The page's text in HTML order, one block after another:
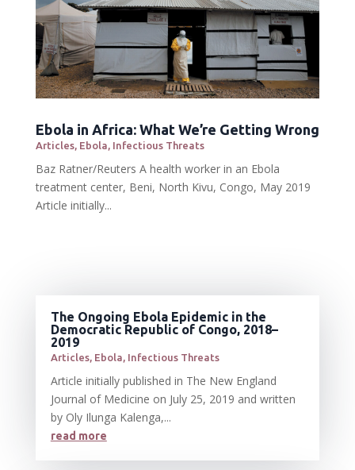
Ebola in Africa: What We’re Getting Wrong
Articles, Ebola, Infectious Threats
Baz Ratner/Reuters A health worker in an Ebola
treatment center, Beni, North Kivu, Congo, May 2019
Article initially...
The Ongoing Ebola Epidemic in the
Democratic Republic of Congo, 2018–
2019
Articles, Ebola, Infectious Threats
Article initially published in The New England
Journal of Medicine on July 25, 2019 and written
by Oly Ilunga Kalenga,...
read more